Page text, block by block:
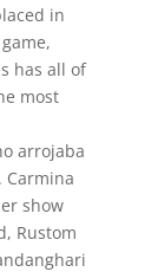
in
has all of
most
arrojaba
Carmina
show
Rustom